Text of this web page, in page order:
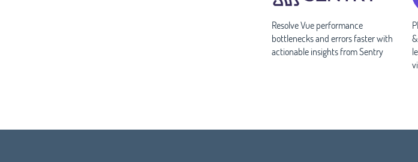
Resolve Vue performance
bottlenecks and errors faster with
actionable insights from Sentry